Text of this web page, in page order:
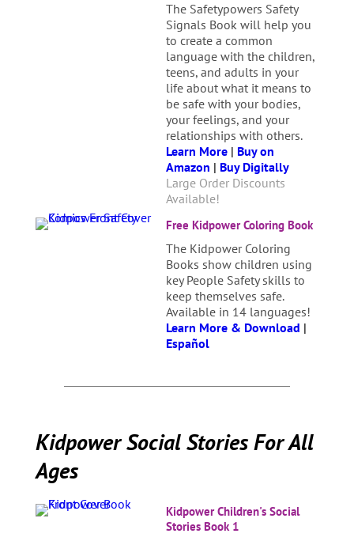
The Safetypowers Safety
Signals Book will help you
to create a common
language with the children,
teens, and adults in your
life about what it means to
be safe with your bodies,
your feelings, and your
relationships with others.
Learn More| Buy on
Amazon | Buy Digitally
Large Order Discounts
Available!
Free Kidpower Coloring Book
The Kidpower Coloring
Books show children using
key People Safety skills to
keep themselves safe.
Available in 14 languages!
Learn More & Download |
Español
Kidpower Social Stories For All
Ages
Kidpower Children's Social
Stories Book 1